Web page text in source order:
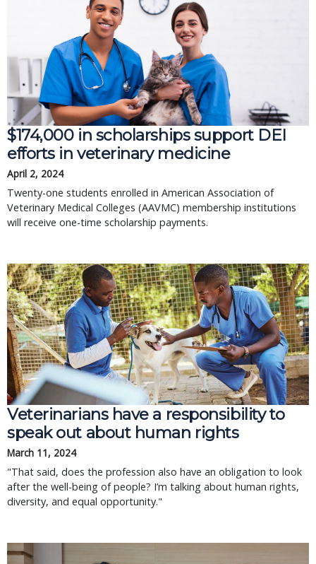
$174,000 in scholarships support DEI
efforts in veterinary medicine
April 2, 2024
Twenty-one students enrolled in American Association of
Veterinary Medical Colleges (AAVMC) membership institutions
will receive one-time scholarship payments.
Veterinarians have a responsibility to
speak out about human rights
March 11, 2024
"That said, does the profession also have an obligation to look
after the well-being of people? I’m talking about human rights,
diversity, and equal opportunity."